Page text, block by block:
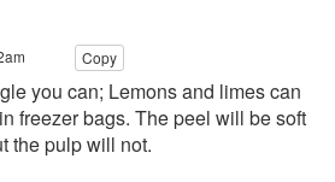
Copy
you can; Lemons and limes can
freezer bags. The peel will be soft
the pulp will not.